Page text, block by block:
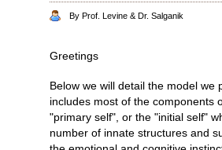
By Prof. Levine & Dr. Salganik
Greetings
Below we will detail the model
includes most of the components
"primary self", or the "initial self"
number of innate structures and